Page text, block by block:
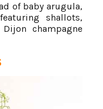
of baby arugula,
shallots,
champagne